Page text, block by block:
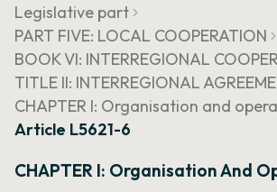
Legislative part
PART FIVE: LOCAL COOPERATION
BOOK VI: INTERREGIONAL
TITLE II: INTERREGIONAL
CHAPTER I: Organisation and
Article L5621-6
CHAPTER I: Organisation And